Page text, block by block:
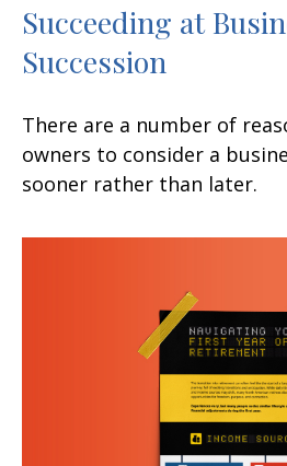
Succeeding at
Succession
There are a number of
owners to consider a
sooner rather than later.